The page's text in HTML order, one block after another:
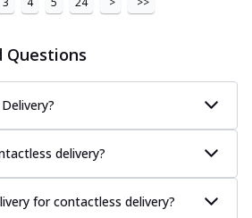
Questions
delivery?
for contactless delivery?